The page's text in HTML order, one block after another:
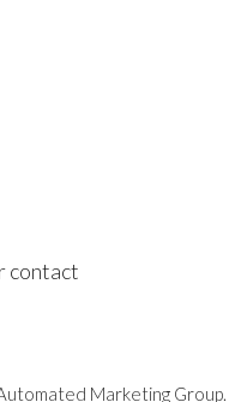
contact
Marketing Group.